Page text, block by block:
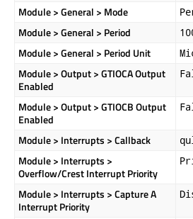
Module > General > Mode
Module > General > Period
Module > General > Period Unit
Module > Output > GTIOCA Output
Enabled
Module > Output > GTIOCB Output
Enabled
Module > Interrupts > Callback
Module > Interrupts >
Overflow/Crest Interrupt Priority
Module > Interrupts > Capture A
Interrupt Priority